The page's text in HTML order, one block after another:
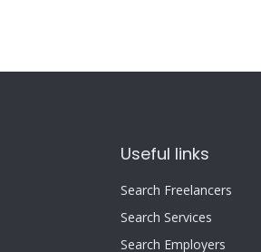
Useful links
Search Freelancers
Search Services
Search Employers